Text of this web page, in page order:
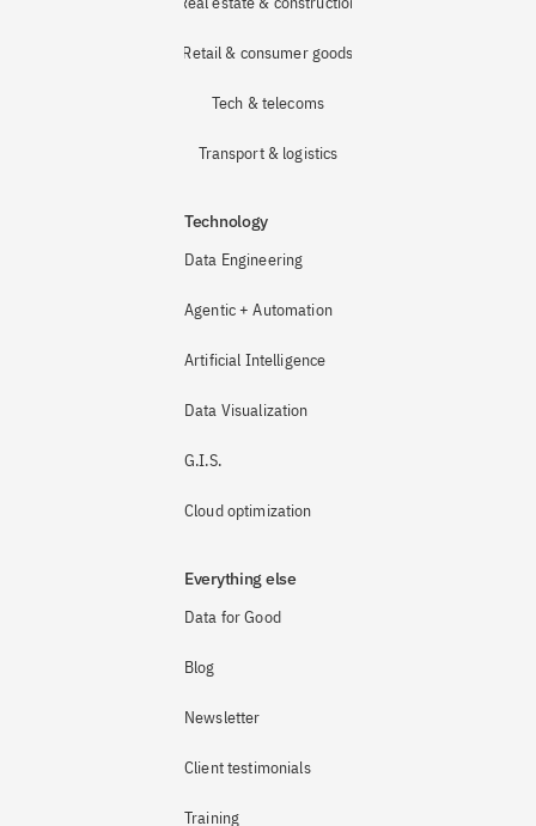
Retail & consumer goods
Tech & telecoms
Transport & logistics
Technology
Data Engineering
Agentic + Automation
Artificial Intelligence
Data Visualization
G.I.S.
Cloud optimization
Everything else
Data for Good
Blog
Newsletter
Client testimonials
Training